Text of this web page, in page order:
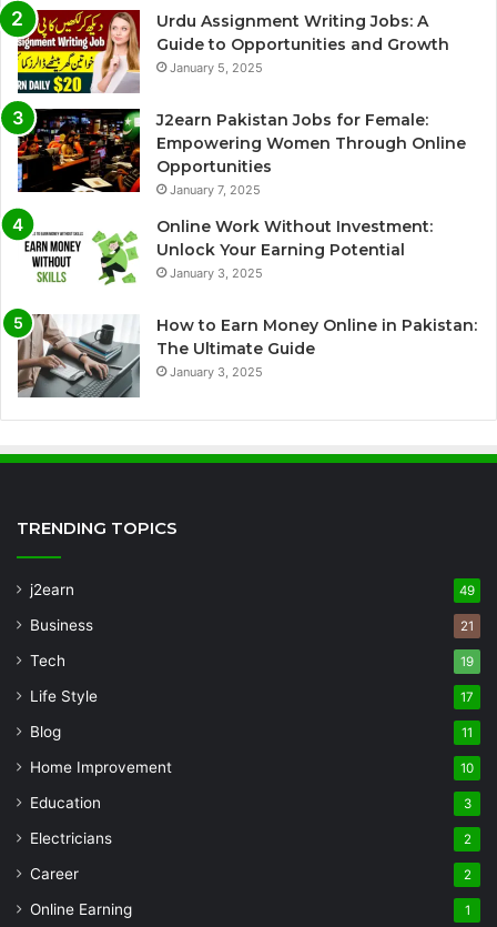
Urdu Assignment Writing Jobs: A
Guide to Opportunities and Growth
January 5, 2025
J2earn Pakistan Jobs for Female:
Empowering Women Through Online
Opportunities
January 7, 2025
Online Work Without Investment:
Unlock Your Earning Potential
January 3, 2025
How to Earn Money Online in Pakistan:
The Ultimate Guide
January 3, 2025
TRENDING TOPICS
j2earn 49
Business 21
Tech 19
Life Style 17
Blog 11
Home Improvement 10
Education 3
Electricians 2
Career 2
Online Earning 1